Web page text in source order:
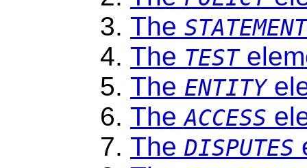
The
The TEST
The ENTITY
TheACCESS
The DISPUTES